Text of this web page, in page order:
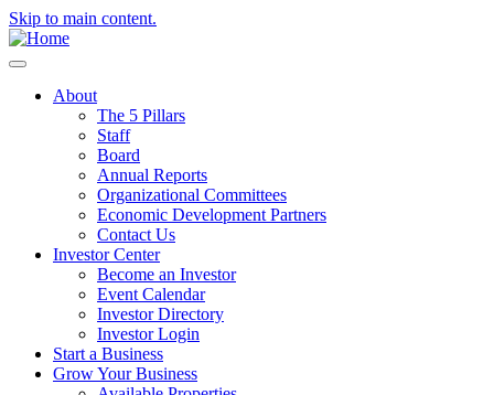
Skip to main content.
About
The 5 Pillars
Staff
Board
Annual Reports
Organizational Committees
Economic Development Partners
Contact Us
Investor Center
Become an Investor
Event Calendar
Investor Directory
Investor Login
Start a Business
Grow Your Business